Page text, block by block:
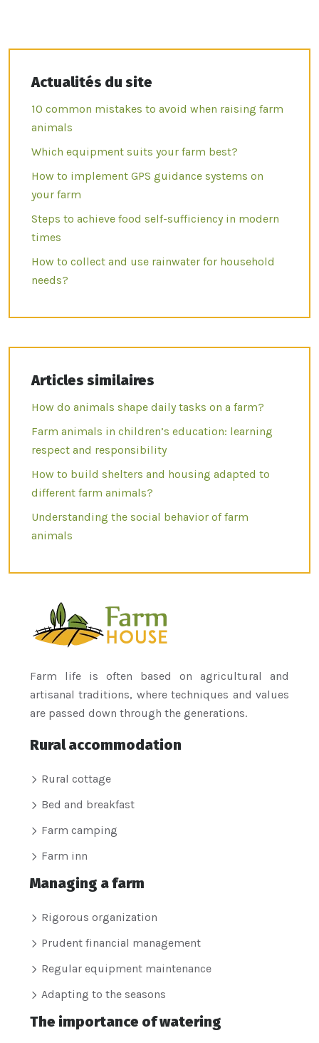
Actualités du site
10 common mistakes to avoid when raising farm
animals
Which equipment suits your farm best?
How to implement GPS guidance systems on
your farm
Steps to achieve food self-sufficiency in modern
times
How to collect and use rainwater for household
needs?
Articles similaires
How do animals shape daily tasks on a farm?
Farm animals in children’s education: learning
respect and responsibility
How to build shelters and housing adapted to
different farm animals?
Understanding the social behavior of farm
animals
Farm life is often based on agricultural and
artisanal traditions, where techniques and values
are passed down through the generations.
Rural accommodation
Rural cottage
Bed and breakfast
Farm camping
Farm inn
Managing a farm
Rigorous organization
Prudent financial management
Regular equipment maintenance
Adapting to the seasons
The importance of watering